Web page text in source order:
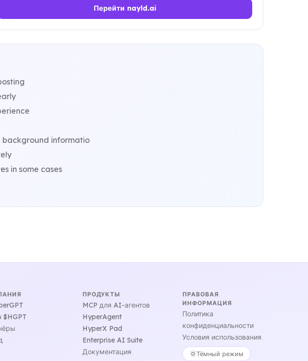
Перейти nayld.ai
background informatio
in some cases
$HGPT
ПРОДУКТЫ
MCP для AI-агентов
HyperAgent
HyperX Pad
Enterprise AI Suite
Документация
ПРАВОВАЯ
ИНФОРМАЦИЯ
Политика
конфиденциальности
Условия использования
Тёмный режим